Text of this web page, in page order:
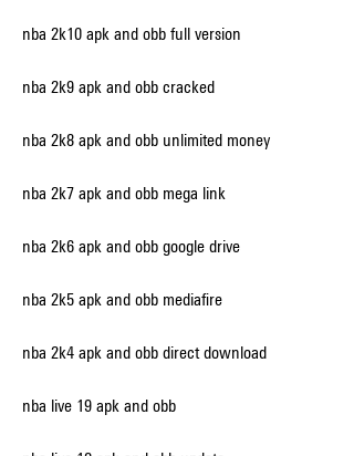
nba 2k10 apk and obb full version
nba 2k9 apk and obb cracked
nba 2k8 apk and obb unlimited money
nba 2k7 apk and obb mega link
nba 2k6 apk and obb google drive
nba 2k5 apk and obb mediafire
nba 2k4 apk and obb direct download
nba live 19 apk and obb